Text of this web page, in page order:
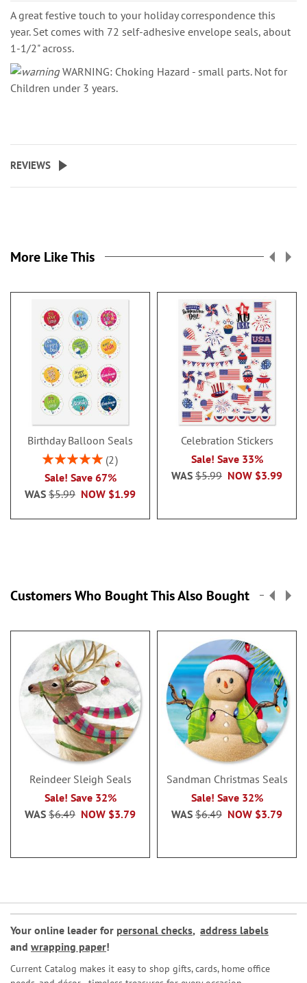
A great festive touch to your holiday correspondence this
year. Set comes with 72 self-adhesive envelope seals, about
1-1/2" across.
WARNING: Choking Hazard - small parts. Not for
Children under 3 years.
REVIEWS
More Like This
Birthday Balloon Seals
Rating:
2
Sale! Save 67%
NOW $1.99
WAS $5.99
Celebration Stickers
Sale! Save 33%
NOW $3.99
WAS $5.99
Customers Who Bought This Also Bought
Reindeer Sleigh Seals
Sale! Save 32%
NOW $3.79
WAS $6.49
Sandman Christmas Seals
Sale! Save 32%
NOW $3.79
WAS $6.49
Your online leader for personal checks, address labels
and wrapping paper!
Current Catalog makes it easy to shop gifts, cards, home office